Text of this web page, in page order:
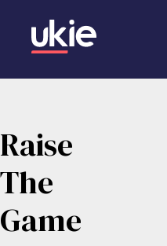
Raise
The
Game